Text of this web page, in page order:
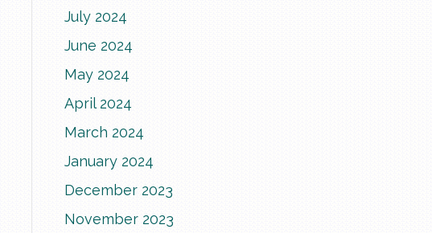
July 2024
June 2024
May 2024
April 2024
March 2024
January 2024
December 2023
November 2023